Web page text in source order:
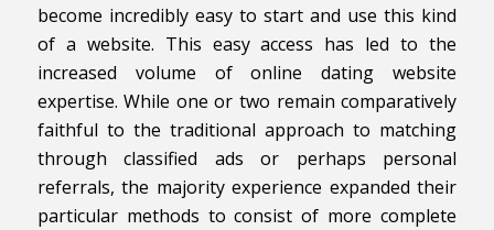
become incredibly easy to start and use this kind
of a website. This easy access has led to the
increased volume of online dating website
expertise. While one or two remain comparatively
faithful to the traditional approach to matching
through classified ads or perhaps personal
referrals, the majority experience expanded their
particular methods to consist of more complete